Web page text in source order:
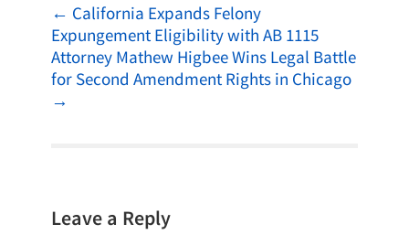
← California Expands Felony
Expungement Eligibility with AB 1115
Attorney Mathew Higbee Wins Legal Battle
for Second Amendment Rights in Chicago
→
Leave a Reply